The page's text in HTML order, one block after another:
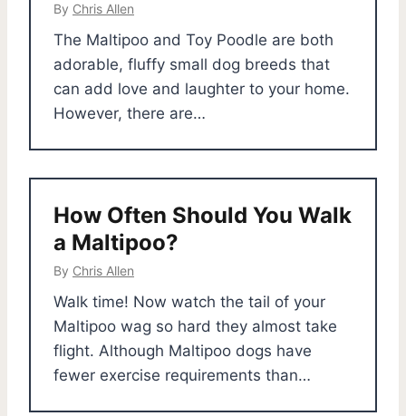
By Chris Allen
The Maltipoo and Toy Poodle are both
adorable, fluffy small dog breeds that
can add love and laughter to your home.
However, there are…
How Often Should You Walk
a Maltipoo?
By Chris Allen
Walk time! Now watch the tail of your
Maltipoo wag so hard they almost take
flight. Although Maltipoo dogs have
fewer exercise requirements than…